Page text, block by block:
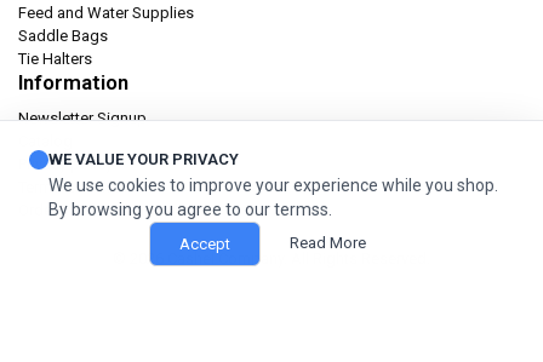
Feed and Water Supplies
Saddle Bags
Tie Halters
Information
Newsletter Signup
Privacy policy
Terms & condition
Orders and Returns
© 2026 Cashel Company. All Rights Reserved.
WE VALUE YOUR PRIVACY
We use cookies to improve your experience while you shop.
By browsing you agree to our termss.
Accept Read More